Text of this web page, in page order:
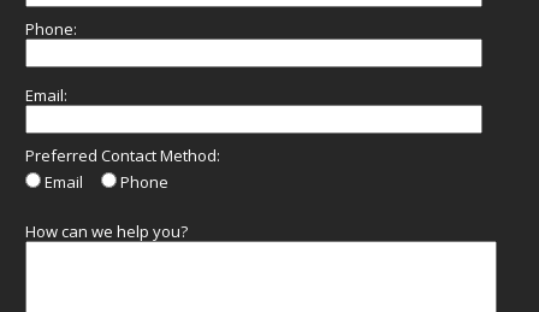
Phone:
Email:
Preferred Contact Method:
Email
Phone
How can we help you?